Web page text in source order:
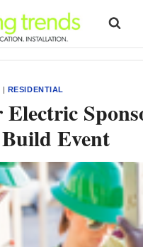
| RESIDENTIAL
Electric
Build Event